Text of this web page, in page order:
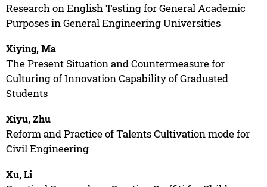
Research on English Testing for General Academic
Purposes in General Engineering Universities
Xiying, Ma
The Present Situation and Countermeasure for
Culturing of Innovation Capability of Graduated
Students
Xiyu, Zhu
Reform and Practice of Talents Cultivation mode for
Civil Engineering
Xu, Li